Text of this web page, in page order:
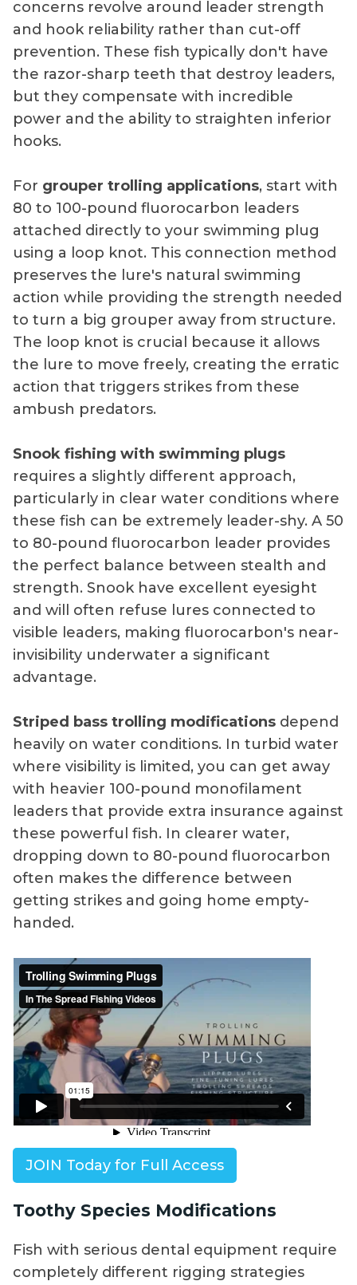
concerns revolve around leader strength
and hook reliability rather than cut-off
prevention. These fish typically don't have
the razor-sharp teeth that destroy leaders,
but they compensate with incredible
power and the ability to straighten inferior
hooks.
For grouper trolling applications, start with
80 to 100-pound fluorocarbon leaders
attached directly to your swimming plug
using a loop knot. This connection method
preserves the lure's natural swimming
action while providing the strength needed
to turn a big grouper away from structure.
The loop knot is crucial because it allows
the lure to move freely, creating the erratic
action that triggers strikes from these
ambush predators.
Snook fishing with swimming plugs
requires a slightly different approach,
particularly in clear water conditions where
these fish can be extremely leader-shy. A 50
to 80-pound fluorocarbon leader provides
the perfect balance between stealth and
strength. Snook have excellent eyesight
and will often refuse lures connected to
visible leaders, making fluorocarbon's near-
invisibility underwater a significant
advantage.
Striped bass trolling modifications depend
heavily on water conditions. In turbid water
where visibility is limited, you can get away
with heavier 100-pound monofilament
leaders that provide extra insurance against
these powerful fish. In clearer water,
dropping down to 80-pound fluorocarbon
often makes the difference between
getting strikes and going home empty-
handed.
JOIN Today for Full Access
Toothy Species Modifications
Fish with serious dental equipment require
completely different rigging strategies